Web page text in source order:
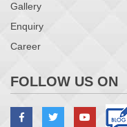
Gallery
Enquiry
Career
FOLLOW US ON